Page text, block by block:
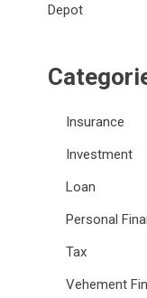
Depot
Insurance
Investment
Loan
Personal
Tax
Vehement